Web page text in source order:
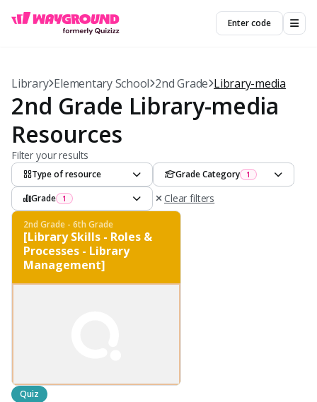
Enter code
Library Elementary School 2nd Grade Library-media
2nd Grade Library-media
Resources
Filter your results
Type of resource Grade Category 1
Grade 1 Clear filters
2nd Grade - 6th Grade
[Library Skills - Roles &
Processes - Library
Management]
Quiz